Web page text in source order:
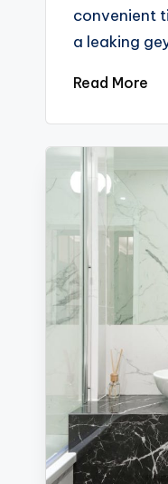
convenient
a leaking
Read More